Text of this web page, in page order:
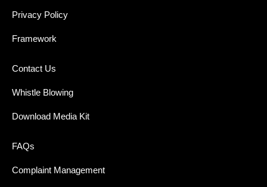
Privacy Policy
Framework
Contact Us
Whistle Blowing
Download Media Kit
FAQs
Complaint Management